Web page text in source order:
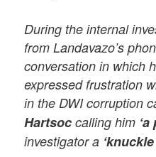
During the internal
from Landavazo’s
conversation in which
expressed frustration
in the DWI corruption
Hartsoc calling him
investigator a